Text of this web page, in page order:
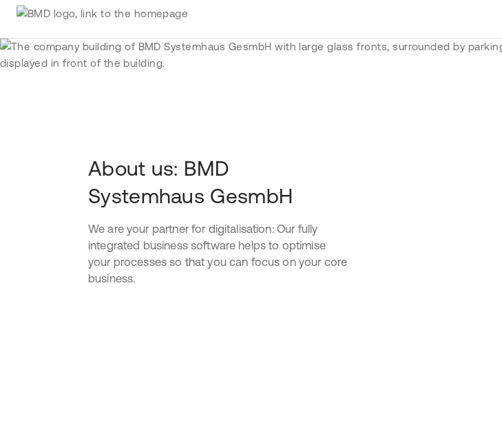
About us: BMD
Systemhaus GesmbH
We are your partner for digitalisation: Our fully
integrated business software helps to optimise
your processes so that you can focus on your core
business.